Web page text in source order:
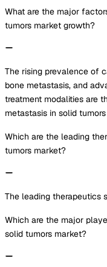
What are the major
tumors market growth?
The rising prevalence of
bone metastasis, and
treatment modalities are
metastasis in solid
Which are the leading
tumors market?
The leading therapeutics
Which are the major
solid tumors market?